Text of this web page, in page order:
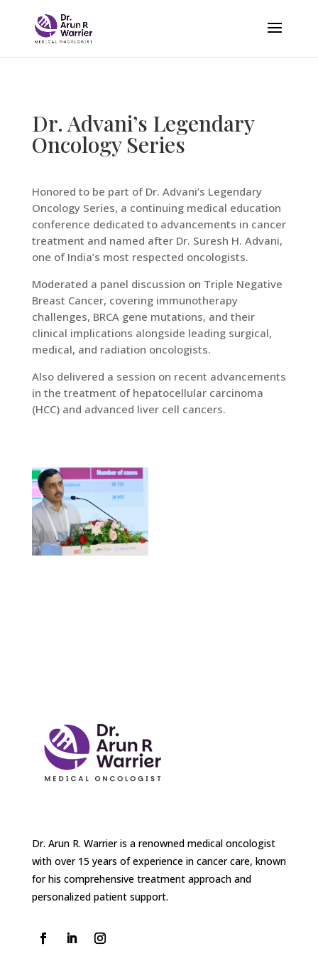
Dr. Advani’s Legendary
Oncology Series
Honored to be part of Dr. Advani’s Legendary
Oncology Series, a continuing medical education
conference dedicated to advancements in cancer
treatment and named after Dr. Suresh H. Advani,
one of India’s most respected oncologists.
Moderated a panel discussion on Triple Negative
Breast Cancer, covering immunotherapy
challenges, BRCA gene mutations, and their
clinical implications alongside leading surgical,
medical, and radiation oncologists.
Also delivered a session on recent advancements
in the treatment of hepatocellular carcinoma
(HCC) and advanced liver cell cancers.
Dr. Arun R. Warrier is a renowned medical oncologist
with over 15 years of experience in cancer care, known
for his comprehensive treatment approach and
personalized patient support.